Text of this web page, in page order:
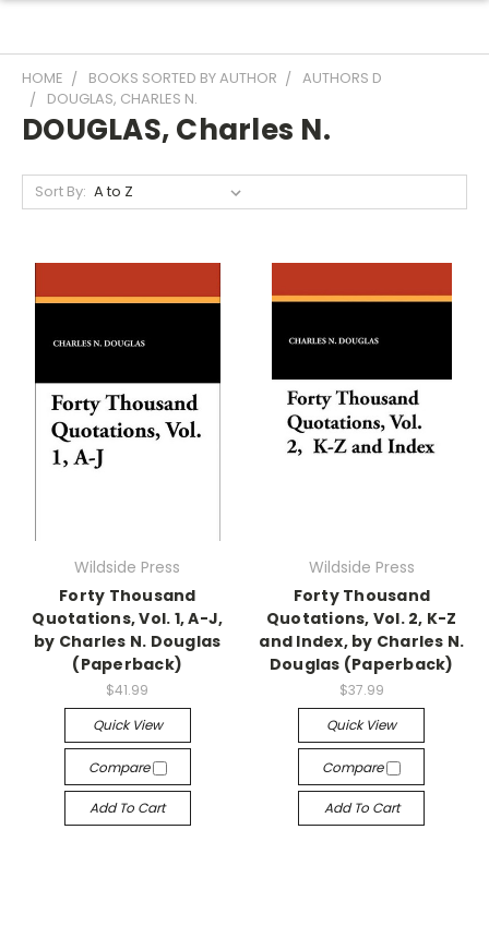
HOME BOOKS SORTED BY AUTHOR
AUTHORS D
DOUGLAS, CHARLES N.
DOUGLAS, Charles N.
Sort By:
Wildside Press
Forty Thousand
Quotations, Vol. 1, A-J,
by Charles N. Douglas
(Paperback)
$41.99
Quick View
Compare
Add To Cart
Wildside Press
Forty Thousand
Quotations, Vol. 2, K-Z
and Index, by Charles N.
Douglas (Paperback)
$37.99
Quick View
Compare
Add To Cart